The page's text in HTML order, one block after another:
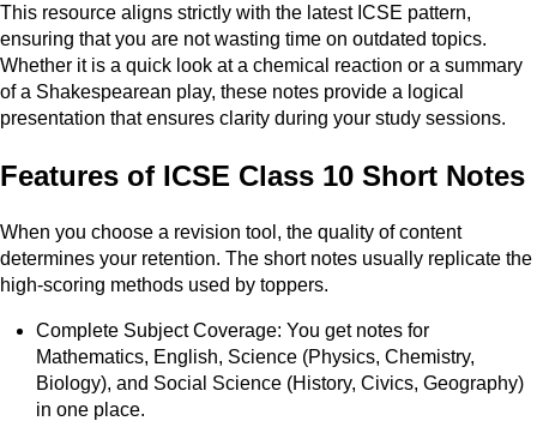
This resource aligns strictly with the latest ICSE pattern,
ensuring that you are not wasting time on outdated topics.
Whether it is a quick look at a chemical reaction or a summary
of a Shakespearean play, these notes provide a logical
presentation that ensures clarity during your study sessions.
Features of ICSE Class 10 Short Notes
When you choose a revision tool, the quality of content
determines your retention. The short notes usually replicate the
high-scoring methods used by toppers.
Complete Subject Coverage: You get notes for
Mathematics, English, Science (Physics, Chemistry,
Biology), and Social Science (History, Civics, Geography)
in one place.